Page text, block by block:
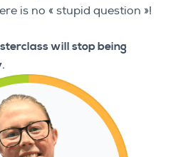
is no « stupid question »!
will stop being
.